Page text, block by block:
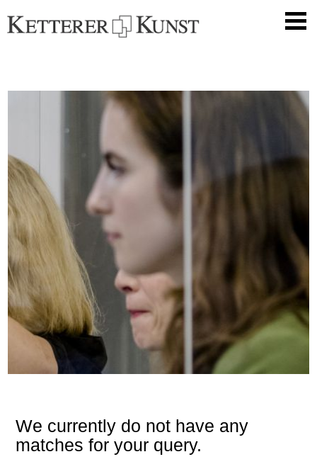
We currently do not have any
matches for your query.